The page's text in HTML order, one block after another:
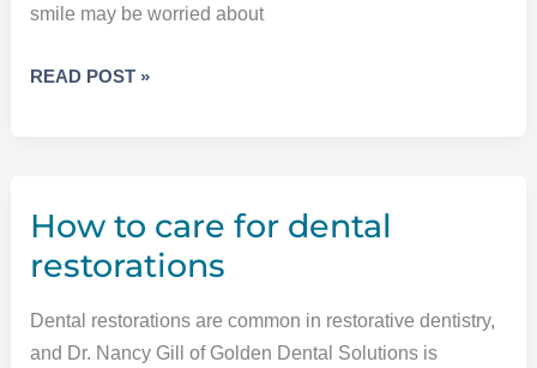
smile may be worried about
HOW
WITH
READ POST »
How to care for dental
restorations
Dental restorations are common in restorative dentistry,
and Dr. Nancy Gill of Golden Dental Solutions is